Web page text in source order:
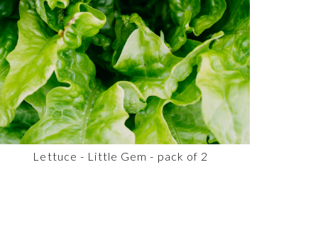
Lettuce - Little Gem - pack of 2